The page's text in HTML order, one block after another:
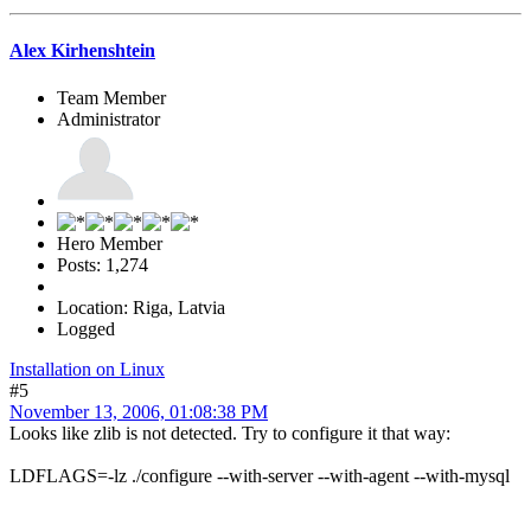
Alex Kirhenshtein
Team Member
Administrator
Hero Member
Posts: 1,274
Location: Riga, Latvia
Logged
Installation on Linux
#5
November 13, 2006, 01:08:38 PM
Looks like zlib is not detected. Try to configure it that way:
LDFLAGS=-lz ./configure --with-server --with-agent --with-mysql